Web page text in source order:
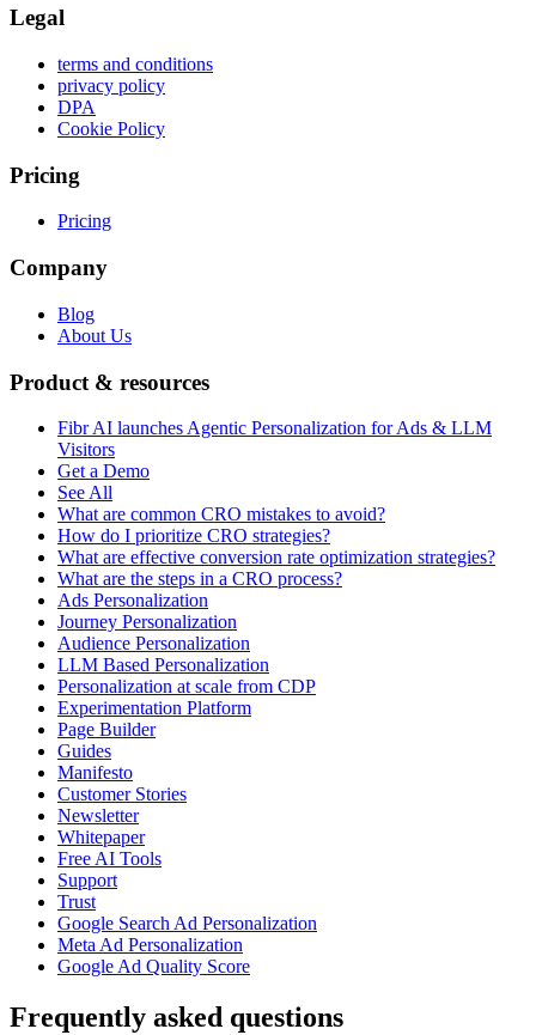
Legal
terms and conditions
privacy policy
DPA
Cookie Policy
Pricing
Pricing
Company
Blog
About Us
Product & resources
Fibr AI launches Agentic Personalization for Ads & LLM
Visitors
Get a Demo
See All
What are common CRO mistakes to avoid?
How do I prioritize CRO strategies?
What are effective conversion rate optimization strategies?
What are the steps in a CRO process?
Ads Personalization
Journey Personalization
Audience Personalization
LLM Based Personalization
Personalization at scale from CDP
Experimentation Platform
Page Builder
Guides
Manifesto
Customer Stories
Newsletter
Whitepaper
Free AI Tools
Support
Trust
Google Search Ad Personalization
Meta Ad Personalization
Google Ad Quality Score
Frequently asked questions